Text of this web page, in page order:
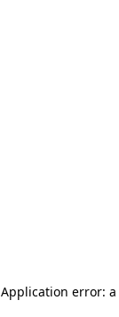
Application error: a